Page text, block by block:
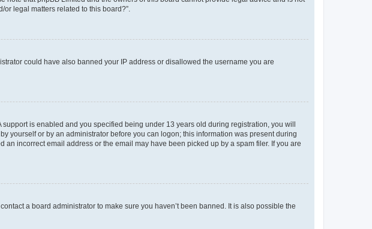
legal matters related to this board?”.
could have also banned your IP address or disallowed the username you are
is enabled and you specified being under 13 years old during registration, you will
yourself or by an administrator before you can logon; this information was present during
incorrect email address or the email may have been picked up by a spam filer. If you are
a board administrator to make sure you haven’t been banned. It is also possible the